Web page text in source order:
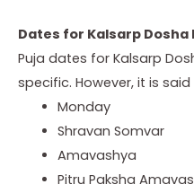
Dates for Kalsarp Dosha
Puja dates for Kalsarp
specific. However, it is
Monday
Shravan Somvar
Amavashya
Pitru Paksha